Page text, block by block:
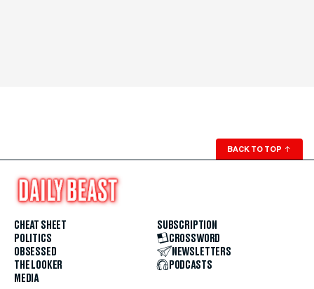
BACK TO TOP ↑
CHEAT SHEET
POLITICS
OBSESSED
THE LOOKER
MEDIA
SUBSCRIPTION
CROSSWORD
NEWSLETTERS
PODCASTS